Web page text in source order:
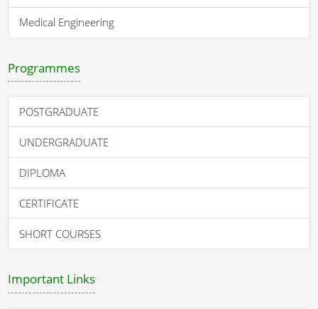
Medical Engineering
Programmes
POSTGRADUATE
UNDERGRADUATE
DIPLOMA
CERTIFICATE
SHORT COURSES
Important Links